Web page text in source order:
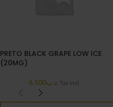
PRETO BLACK GRAPE LOW ICE
(20MG)
.د.ب6.500 Tax incl.